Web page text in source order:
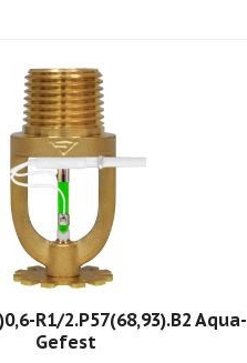
R1/2.P57(68,93).B2 Aqua-
Gefest